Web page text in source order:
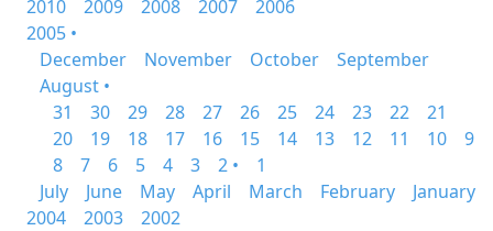
2010
2009 2008 2007
2006
2005 •
December
November October
September
August •
31
30 29 28 27 26 25 24 23 22
21
20
19 18 17 16 15 14 13 12 11 10
9
8
7 6 5 4 3 2 •
1
July
June May April March February
January
2004
2003 2002